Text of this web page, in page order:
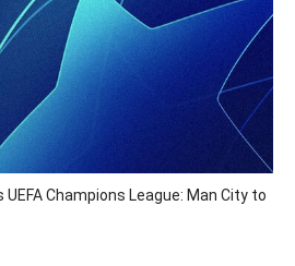
Champions League: Man City to